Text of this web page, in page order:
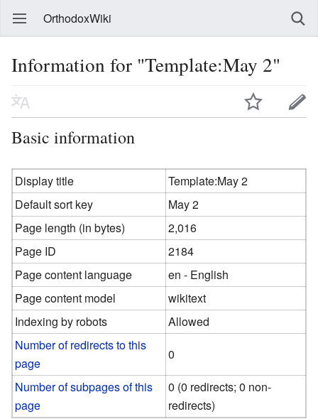
OrthodoxWiki
Information for "Template:May 2"
Basic information
Display title
Template:May 2
Default sort key
May 2
Page length (in bytes)
2,016
Page ID
2184
Page content language
en - English
Page content model
wikitext
Indexing by robots
Allowed
Number of redirects to this
page
0
Number of subpages of this
page
0 (0 redirects; 0 non-
redirects)